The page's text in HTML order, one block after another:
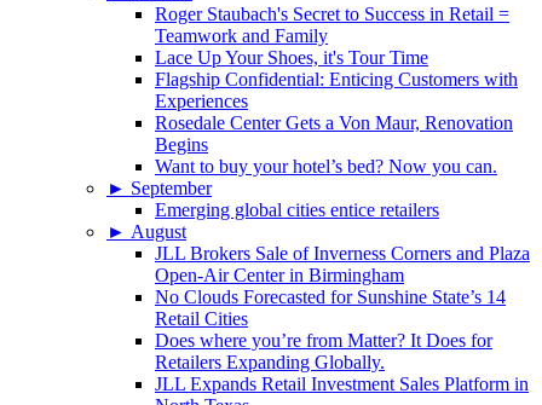
Roger Staubach's Secret to Success in Retail =
Teamwork and Family
Lace Up Your Shoes, it's Tour Time
Flagship Confidential: Enticing Customers with
Experiences
Rosedale Center Gets a Von Maur, Renovation
Begins
Want to buy your hotel’s bed? Now you can.
► September
Emerging global cities entice retailers
► August
JLL Brokers Sale of Inverness Corners and Plaza
Open-Air Center in Birmingham
No Clouds Forecasted for Sunshine State’s 14
Retail Cities
Does where you’re from Matter? It Does for
Retailers Expanding Globally.
JLL Expands Retail Investment Sales Platform in